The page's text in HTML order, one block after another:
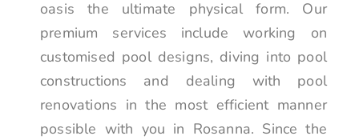
oasis the ultimate physical form. Our
premium services include working on
customised pool designs, diving into pool
constructions and dealing with pool
renovations in the most efficient manner
possible with you in Rosanna. Since the